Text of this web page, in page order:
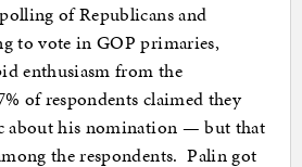
of Republicans and
to vote in GOP primaries,
enthusiasm from the
of respondents claimed they
about his nomination — but that
the respondents. Palin got